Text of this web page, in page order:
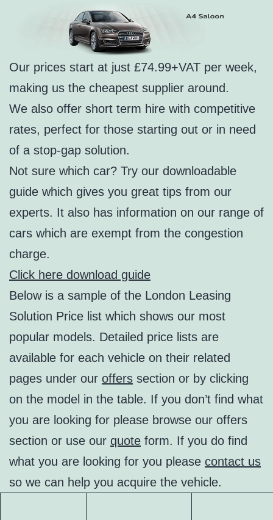
Our prices start at just £74.99+VAT per week,
making us the cheapest supplier around.
We also offer short term hire with competitive
rates, perfect for those starting out or in need
of a stop-gap solution.
Not sure which car? Try our downloadable
guide which gives you great tips from our
experts. It also has information on our range of
cars which are exempt from the congestion
charge.
Click here download guide
Below is a sample of the London Leasing
Solution Price list which shows our most
popular models. Detailed price lists are
available for each vehicle on their related
pages under our offers section or by clicking
on the model in the table. If you don’t find what
you are looking for please browse our offers
section or use our quote form. If you do find
what you are looking for you please contact us
so we can help you acquire the vehicle.